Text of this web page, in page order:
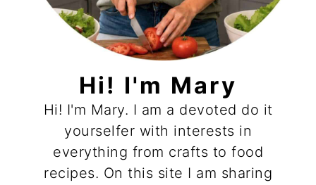
Hi! I'm Mary
Hi! I'm Mary. I am a devoted do it
yourselfer with interests in
everything from crafts to food
recipes. On this site I am sharing